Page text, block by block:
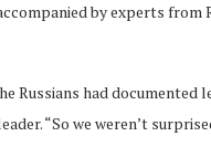
by experts from
had documented
“So we weren’t